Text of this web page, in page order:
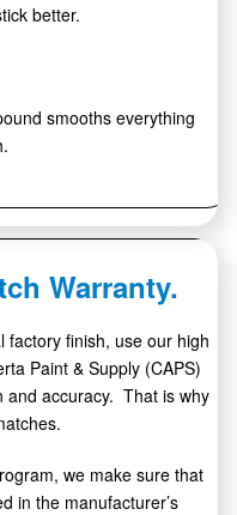
better.
smooths everything
Warranty.
factory finish, use our high
Paint & Supply (CAPS)
and accuracy. That is why
we make sure that
in the manufacturer’s